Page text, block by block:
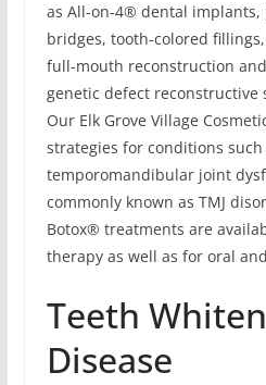
as All-on-4® dental implants,
bridges, tooth-colored
full-mouth reconstruction
genetic defect reconstructive
Our Elk Grove Village
strategies for conditions
temporomandibular joint
commonly known as TMJ
Botox® treatments are
therapy as well as for oral
Teeth
Disease